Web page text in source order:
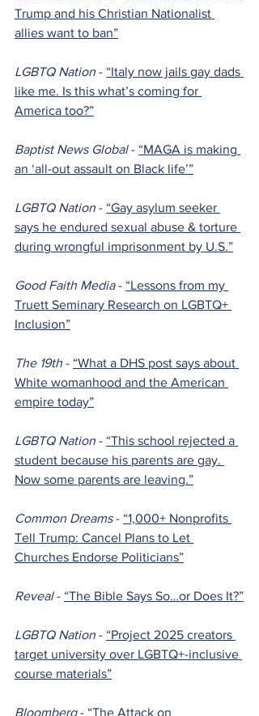
Trump and his Christian Nationalist
allies want to ban”
LGBTQ Nation - “Italy now jails gay dads
like me. Is this what’s coming for
America too?”
Baptist News Global - “MAGA is making
an ‘all-out assault on Black life’”
LGBTQ Nation - “Gay asylum seeker
says he endured sexual abuse & torture
during wrongful imprisonment by U.S.”
Good Faith Media - “Lessons from my
Truett Seminary Research on LGBTQ+
Inclusion”
The 19th - “What a DHS post says about
White womanhood and the American
empire today”
LGBTQ Nation - “This school rejected a
student because his parents are gay.
Now some parents are leaving.”
Common Dreams - “1,000+ Nonprofits
Tell Trump: Cancel Plans to Let
Churches Endorse Politicians”
Reveal - “The Bible Says So…or Does It?”
LGBTQ Nation - “Project 2025 creators
target university over LGBTQ+-inclusive
course materials”
Bloomberg - “The Attack on